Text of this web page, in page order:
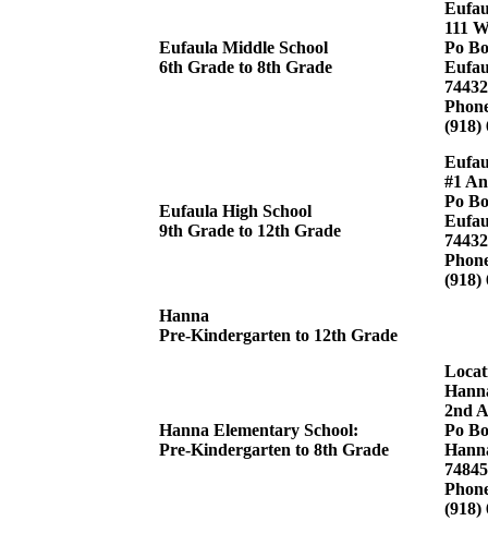
Eufaula Middle School
6th Grade to 8th Grade
111
Po
(918)
Eufaula High School
9th Grade to 12th Grade
#1
Po
(918)
Hanna
Pre-Kindergarten to 12th Grade
Hanna Elementary School:
Pre-Kindergarten to 8th Grade
2nd
Po
(918)